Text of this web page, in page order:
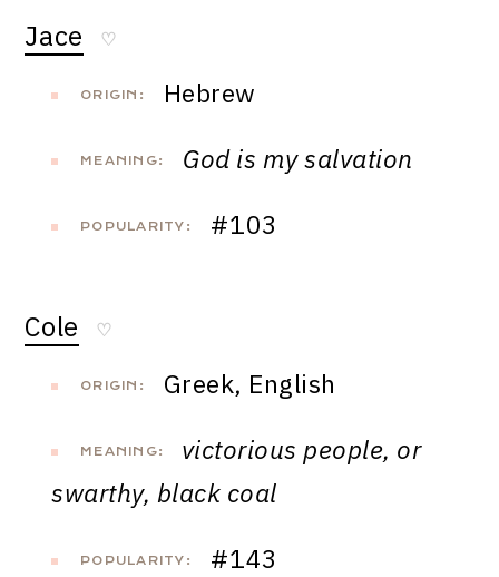
Jace ♡
ORIGIN: Hebrew
MEANING: God is my salvation
POPULARITY: #103
Cole ♡
ORIGIN: Greek, English
MEANING:
victorious people, or
swarthy, black coal
POPULARITY: #143